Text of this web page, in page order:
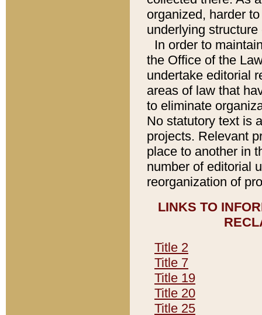
organized, harder
underlying
In order to
the Office of the
undertake editorial
areas of law that
to eliminate
No statutory text is
projects. Relevant
place to another in
number of editorial
reorganization of
LINKS TO
Title 2
Title 7
Title 19
Title 20
Title 25